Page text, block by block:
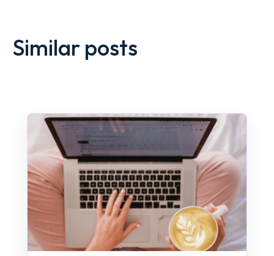
Similar posts